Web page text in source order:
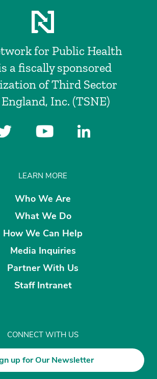
for Public Health
a fiscally sponsored
of Third Sector
Inc. (TSNE)
LEARN MORE
Who We Are
What We Do
How We Can Help
Media Inquiries
Partner With Us
Staff Intranet
CONNECT WITH US
up for Our Newsletter